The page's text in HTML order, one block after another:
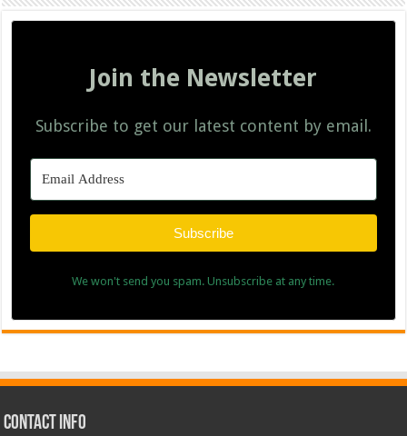
Join the Newsletter
Subscribe to get our latest content by email.
Subscribe
We won't send you spam. Unsubscribe at any time.
Contact Info